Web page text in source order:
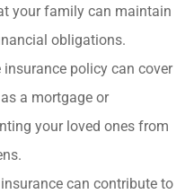
your family can maintain
obligations.
insurance policy can cover
a mortgage or
your loved ones from
can contribute to